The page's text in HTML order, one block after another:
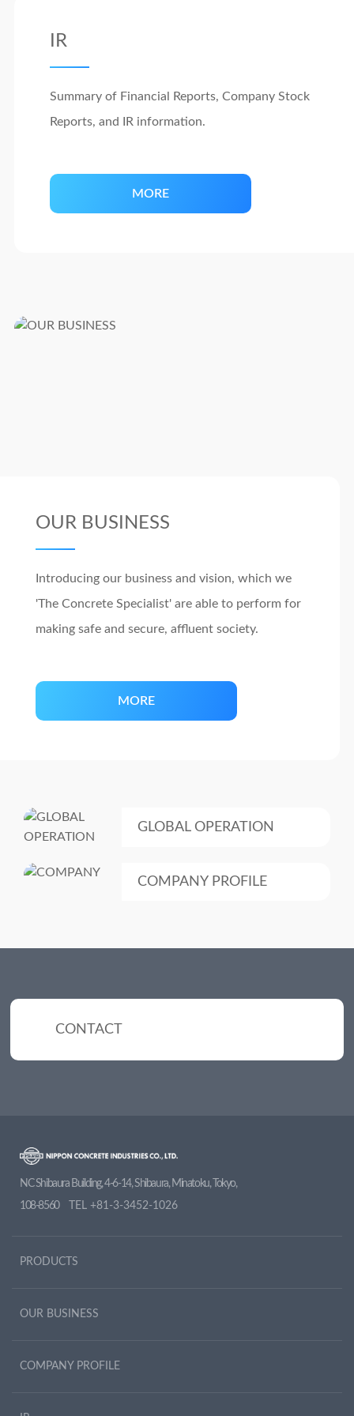
IR
Summary of Financial Reports, Company Stock
Reports, and IR information.
MORE
OUR BUSINESS
Introducing our business and vision, which we
'The Concrete Specialist' are able to perform for
making safe and secure, affluent society.
MORE
GLOBAL OPERATION
COMPANY PROFILE
CONTACT
NC Shibaura Building, 4-6-14, Shibaura, Minatoku, Tokyo,
108-8560
TEL+81-3-3452-1026
PRODUCTS
OUR BUSINESS
COMPANY PROFILE